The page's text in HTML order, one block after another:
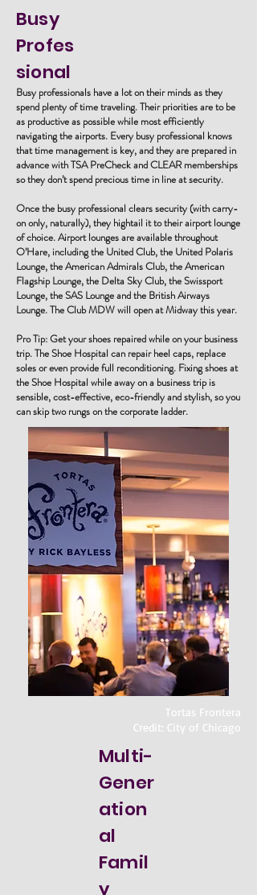
Busy
Profes
sional
Busy professionals have a lot on their minds as they
spend plenty of time traveling. Their priorities are to be
as productive as possible while most efficiently
navigating the airports. Every busy professional knows
that time management is key, and they are prepared in
advance with TSA PreCheck and CLEAR memberships
so they don’t spend precious time in line at security.
Once the busy professional clears security (with carry-
on only, naturally), they hightail it to their airport lounge
of choice. Airport lounges are available throughout
O’Hare, including the United Club, the United Polaris
Lounge, the American Admirals Club, the American
Flagship Lounge, the Delta Sky Club, the Swissport
Lounge, the SAS Lounge and the British Airways
Lounge. The Club MDW will open at Midway this year.
Pro Tip: Get your shoes repaired while on your business
trip. The Shoe Hospital can repair heel caps, replace
soles or even provide full reconditioning. Fixing shoes at
the Shoe Hospital while away on a business trip is
sensible, cost-effective, eco-friendly and stylish, so you
can skip two rungs on the corporate ladder.
Tortas Frontera
Credit: City of Chicago
Multi-
Gener
ation
al
Famil
y